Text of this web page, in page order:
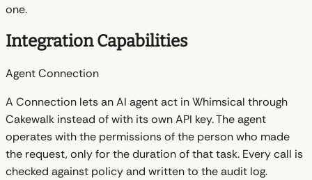
one.
Integration Capabilities
Agent Connection
A Connection lets an AI agent act in Whimsical through
Cakewalk instead of with its own API key. The agent
operates with the permissions of the person who made
the request, only for the duration of that task. Every call is
checked against policy and written to the audit log.